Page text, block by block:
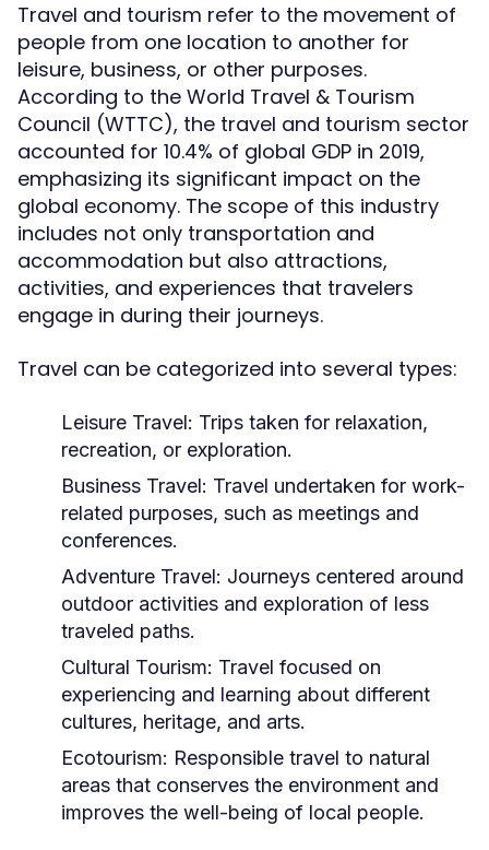
Travel and tourism refer to the movement of
people from one location to another for
leisure, business, or other purposes.
According to the World Travel & Tourism
Council (WTTC), the travel and tourism sector
accounted for 10.4% of global GDP in 2019,
emphasizing its significant impact on the
global economy. The scope of this industry
includes not only transportation and
accommodation but also attractions,
activities, and experiences that travelers
engage in during their journeys.
Travel can be categorized into several types:
Leisure Travel: Trips taken for relaxation,
recreation, or exploration.
Business Travel: Travel undertaken for work-
related purposes, such as meetings and
conferences.
Adventure Travel: Journeys centered around
outdoor activities and exploration of less
traveled paths.
Cultural Tourism: Travel focused on
experiencing and learning about different
cultures, heritage, and arts.
Ecotourism: Responsible travel to natural
areas that conserves the environment and
improves the well-being of local people.